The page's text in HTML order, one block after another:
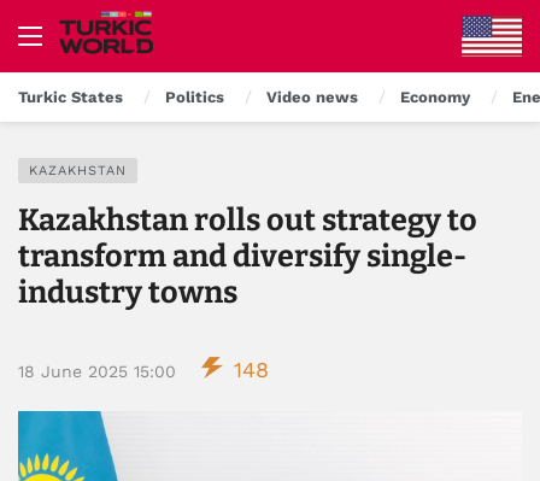
Turkic States Politics Video news Economy
KAZAKHSTAN
Kazakhstan rolls out strategy to
transform and diversify single-
industry towns
18 June 2025 15:00 148